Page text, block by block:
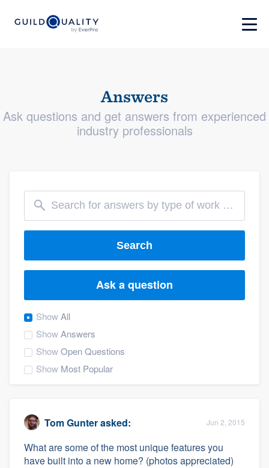
Answers
Ask questions and get answers from experienced
industry professionals
Search
Ask a question
ShowAll
ShowAnswers
ShowOpen Questions
Show Most Popular
Tom Gunterasked: Jun 2, 2015
What are some of the most unique features you
have built into a new home? (photos appreciated)